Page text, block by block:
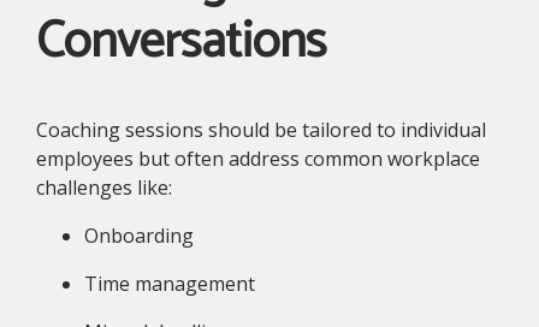
Conversations
Coaching sessions should be tailored to individual
employees but often address common workplace
challenges like:
Onboarding
Time management